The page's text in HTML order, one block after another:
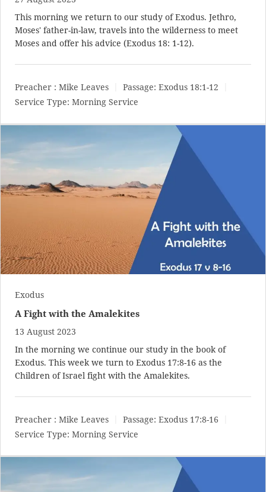
This morning we return to our study of Exodus. Jethro,
Moses' father-in-law, travels into the wilderness to meet
Moses and offer his advice (Exodus 18: 1-12).
Preacher : Mike Leaves Passage: Exodus 18:1-12
Service Type: Morning Service
Exodus
A Fight with the Amalekites
13 August 2023
In the morning we continue our study in the book of
Exodus. This week we turn to Exodus 17:8-16 as the
Children of Israel fight with the Amalekites.
Preacher : Mike Leaves Passage: Exodus 17:8-16
Service Type: Morning Service